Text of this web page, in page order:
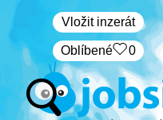
Vložit inzerát
Oblíbené 0